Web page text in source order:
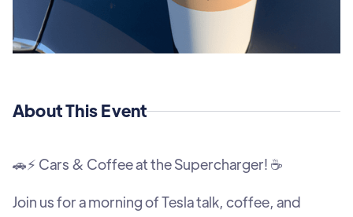
About This Event
🚗⚡ Cars & Coffee at the Supercharger! ☕
Join us for a morning of Tesla talk, coffee, and